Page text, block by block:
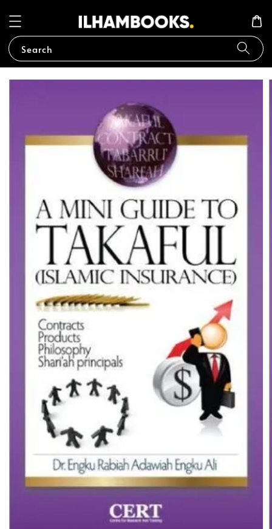
Search